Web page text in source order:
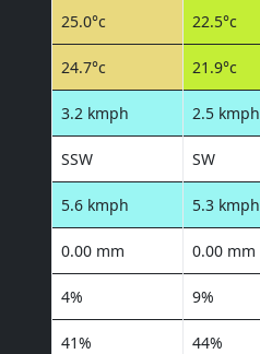
25.0°c 22.5°c
24.7°c 21.9°c
3.2 kmph 2.5 kmph
SSW SW
5.6 kmph 5.3 kmph
0.00 mm 0.00 mm
4% 9%
41% 44%